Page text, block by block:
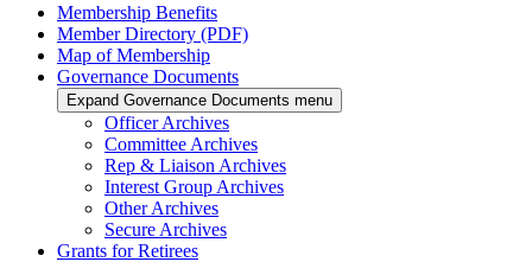
Membership Benefits
Member Directory (PDF)
Map of Membership
Governance Documents
Expand Governance Documents menu
Officer Archives
Committee Archives
Rep & Liaison Archives
Interest Group Archives
Other Archives
Secure Archives
Grants for Retirees